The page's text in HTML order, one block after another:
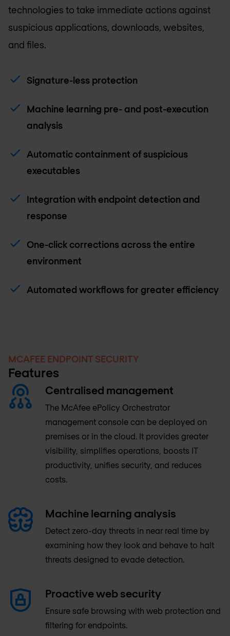
technologies to take immediate actions against
suspicious applications, downloads, websites,
and files.
Signature-less protection
Machine learning pre- and post-execution
analysis
Automatic containment of suspicious
executables
Integration with endpoint detection and
response
One-click corrections across the entire
environment
Automated workflows for greater efficiency
MCAFEE ENDPOINT SECURITY
Features
Centralised management
The McAfee ePolicy Orchestrator
management console can be deployed on
premises or in the cloud. It provides greater
visibility, simplifies operations, boosts IT
productivity, unifies security, and reduces
costs.
Machine learning analysis
Detect zero-day threats in near real time by
examining how they look and behave to halt
threats designed to evade detection.
Proactive web security
Ensure safe browsing with web protection and
filtering for endpoints.